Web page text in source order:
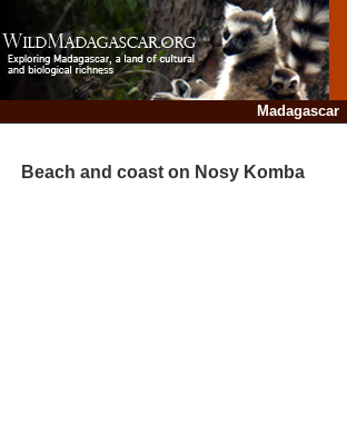
Madagascar
Beach and coast on Nosy Komba